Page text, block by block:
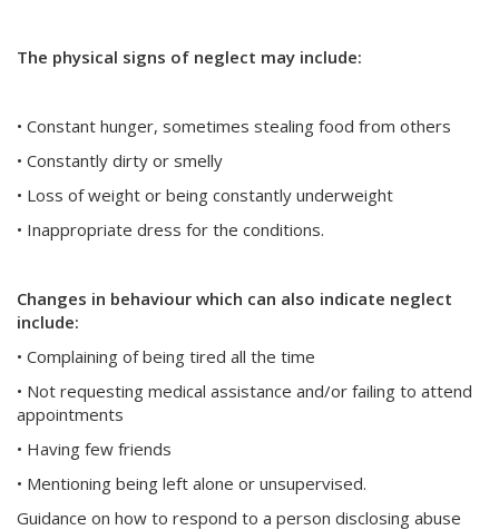
The physical signs of neglect may include:
• Constant hunger, sometimes stealing food from others
• Constantly dirty or smelly
• Loss of weight or being constantly underweight
• Inappropriate dress for the conditions.
Changes in behaviour which can also indicate neglect
include:
• Complaining of being tired all the time
• Not requesting medical assistance and/or failing to attend
appointments
• Having few friends
• Mentioning being left alone or unsupervised.
Guidance on how to respond to a person disclosing abuse